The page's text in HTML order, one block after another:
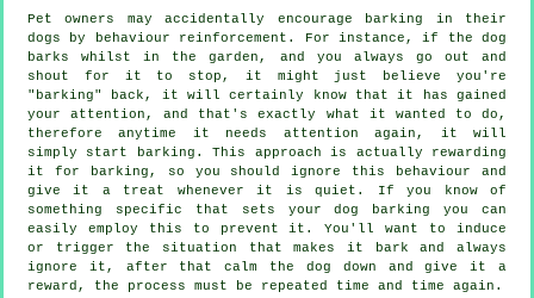
Pet owners may accidentally encourage barking in their
dogs by behaviour reinforcement. For instance, if the dog
barks whilst in the garden, and you always go out and
shout for it to stop, it might just believe you're
"barking" back, it will certainly know that it has gained
your attention, and that's exactly what it wanted to do,
therefore anytime it needs attention again, it will
simply start barking. This approach is actually rewarding
it for barking, so you should ignore this behaviour and
give it a treat whenever it is quiet. If you know of
something specific that sets your dog barking you can
easily employ this to prevent it. You'll want to induce
or trigger the situation that makes it bark and always
ignore it, after that calm the dog down and give it a
reward, the process must be repeated time and time again.